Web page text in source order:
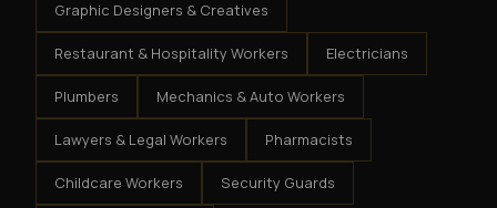
Graphic Designers & Creatives
Restaurant & Hospitality Workers Electricians
Plumbers Mechanics & Auto Workers
Lawyers & Legal Workers Pharmacists
Childcare Workers Security Guards